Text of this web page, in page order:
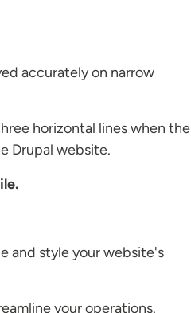
accurately on narrow
horizontal lines when the
Drupal website.
and style your website's
your operations.